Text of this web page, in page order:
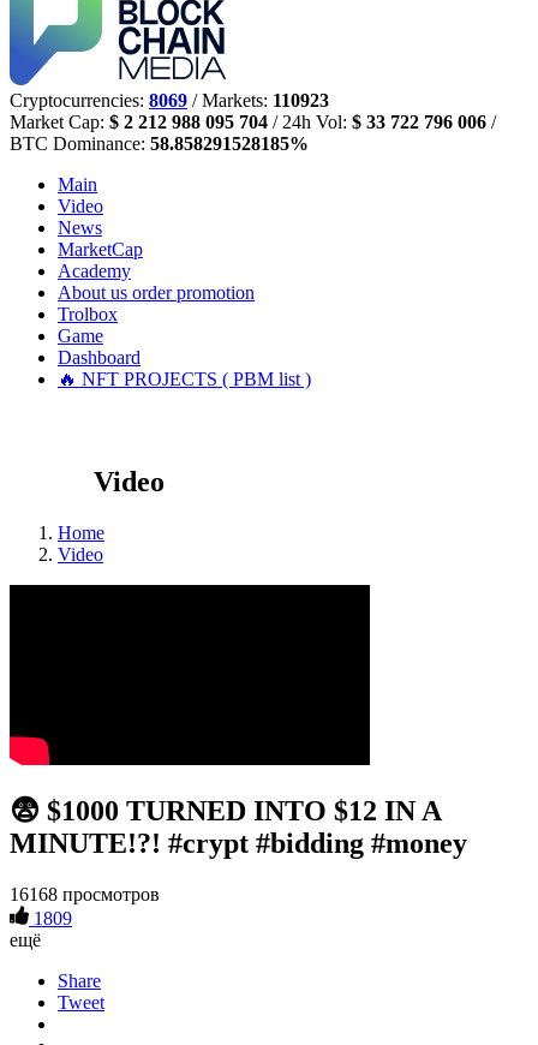
Cryptocurrencies: 8069 / Markets: 110923
Market Cap: $ 2 212 988 095 704 / 24h Vol: $ 33 722 796 006 /
BTC Dominance: 58.858291528185%
Main
Video
News
MarketCap
Academy
About us order promotion
Trolbox
Game
Dashboard
🔥 NFT PROJECTS ( PBM list )
Video
Home
Video
😨 $1000 TURNED INTO $12 IN A
MINUTE!?! #crypt #bidding #money
16168 просмотров
1809
ещё
Share
Tweet